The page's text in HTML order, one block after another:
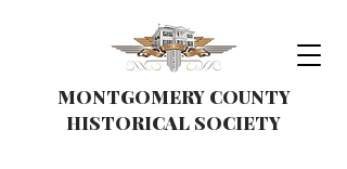
MONTGOMERY COUNTY
HISTORICAL SOCIETY